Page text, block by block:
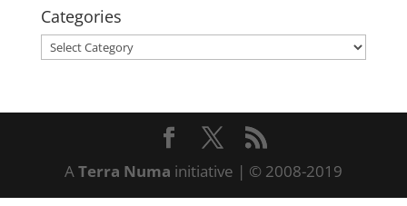
Categories
Categories
ATerra Numa initiative | © 2008-2019